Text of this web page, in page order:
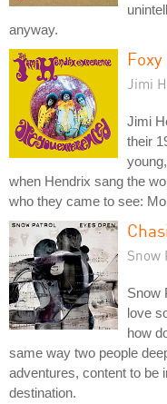
anyway.
Jimi
Jimi
their
when Hendrix sang the
who they came to see:
Snow
Snow
love
how
same way two people
adventures, content to be
destination.